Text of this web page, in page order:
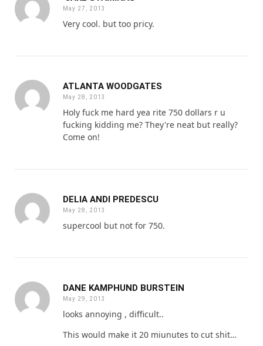
May 27, 2013
Very cool. but too pricy.
ATLANTA WOODGATES
May 28, 2013
Holy fuck me hard yea rite 750 dollars r u
fucking kidding me? They're neat but really?
Come on!
DELIA ANDI PREDESCU
May 28, 2013
supercool but not for 750.
DANE KAMPHUND BURSTEIN
May 29, 2013
looks annoying , difficult..
This would make it 20 miunutes to cut shit…